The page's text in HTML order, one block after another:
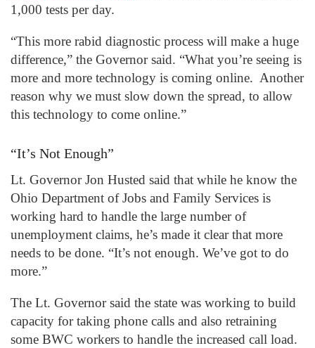
1,000 tests per day.
“This more rabid diagnostic process will make a huge
difference,” the Governor said. “What you’re seeing is
more and more technology is coming online. Another
reason why we must slow down the spread, to allow
this technology to come online.”
“It’s Not Enough”
Lt. Governor Jon Husted said that while he know the
Ohio Department of Jobs and Family Services is
working hard to handle the large number of
unemployment claims, he’s made it clear that more
needs to be done. “It’s not enough. We’ve got to do
more.”
The Lt. Governor said the state was working to build
capacity for taking phone calls and also retraining
some BWC workers to handle the increased call load.